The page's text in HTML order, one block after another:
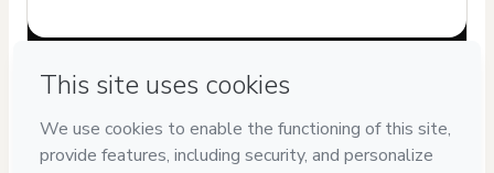
If you need to submit a request to our support team, please
provide the code below:
CKTID-R91996702T1-1786039177555-5303